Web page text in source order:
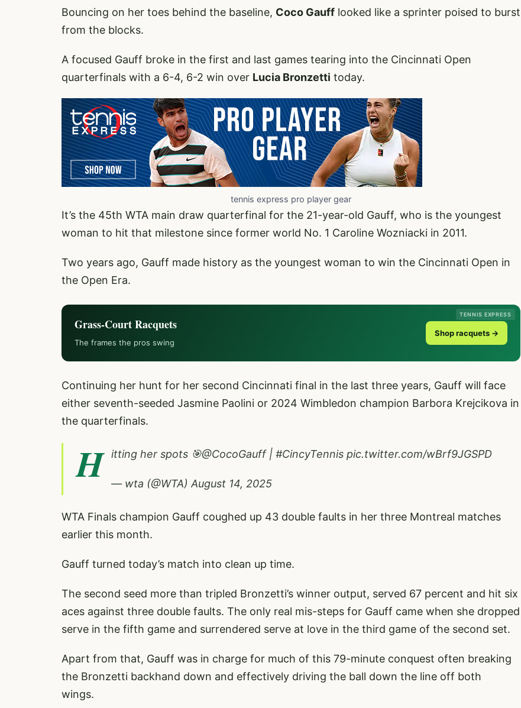
Bouncing on her toes behind the baseline, Coco Gauff looked like a sprinter poised to burst
from the blocks.
A focused Gauff broke in the first and last games tearing into the Cincinnati Open
quarterfinals with a 6-4, 6-2 win over Lucia Bronzetti today.
tennis express pro player gear
It’s the 45th WTA main draw quarterfinal for the 21-year-old Gauff, who is the youngest
woman to hit that milestone since former world No. 1 Caroline Wozniacki in 2011.
Two years ago, Gauff made history as the youngest woman to win the Cincinnati Open in
the Open Era.
TENNIS EXPRESS
Grass-Court Racquets
The frames the pros swing
Shop racquets →
Continuing her hunt for her second Cincinnati final in the last three years, Gauff will face
either seventh-seeded Jasmine Paolini or 2024 Wimbledon champion Barbora Krejcikova in
the quarterfinals.
H itting her spots 🎯@CocoGauff| #CincyTennis pic.twitter.com/wBrf9JGSPD
— wta (@WTA) August 14, 2025
WTA Finals champion Gauff coughed up 43 double faults in her three Montreal matches
earlier this month.
Gauff turned today’s match into clean up time.
The second seed more than tripled Bronzetti’s winner output, served 67 percent and hit six
aces against three double faults. The only real mis-steps for Gauff came when she dropped
serve in the fifth game and surrendered serve at love in the third game of the second set.
Apart from that, Gauff was in charge for much of this 79-minute conquest often breaking
the Bronzetti backhand down and effectively driving the ball down the line off both
wings.